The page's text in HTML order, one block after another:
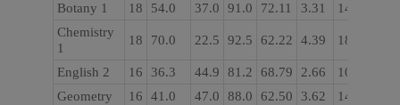
Botany 1
18 54.0 37.0 91.0 72.11 3.31
14.06
Chemistry
1
18 70.0 22.5 92.5 62.22 4.39 18.64
English 2 16 36.3 44.9 81.2 68.79 2.66
10.64
Geometry
16 41.0 47.0 88.0 62.50 3.62
14.48